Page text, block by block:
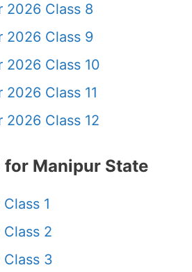
2026 Class 8
2026 Class 9
2026 Class 10
Class 11
2026 Class 12
for Manipur State
1
2
Class 3